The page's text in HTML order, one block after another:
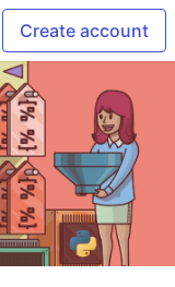
Create account